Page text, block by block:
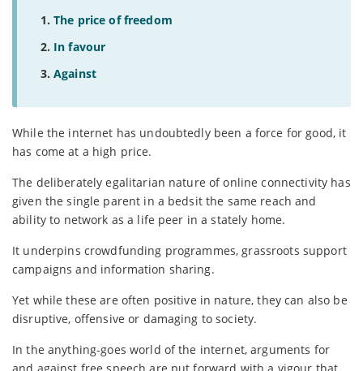
The price of freedom
In favour
Against
While the internet has undoubtedly been a force for good, it
has come at a high price.
The deliberately egalitarian nature of online connectivity has
given the single parent in a bedsit the same reach and
ability to network as a life peer in a stately home.
It underpins crowdfunding programmes, grassroots support
campaigns and information sharing.
Yet while these are often positive in nature, they can also be
disruptive, offensive or damaging to society.
In the anything-goes world of the internet, arguments for
and against free speech are put forward with a vigour that